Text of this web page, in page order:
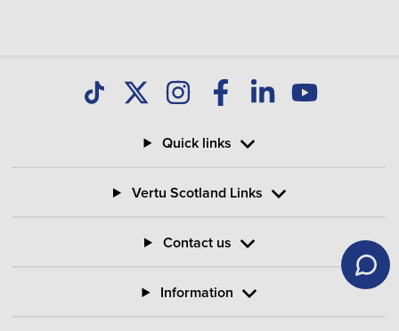
Quick links
Vertu Scotland Links
Contact us
Information